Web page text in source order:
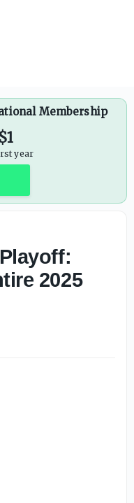
Membership
year
2025